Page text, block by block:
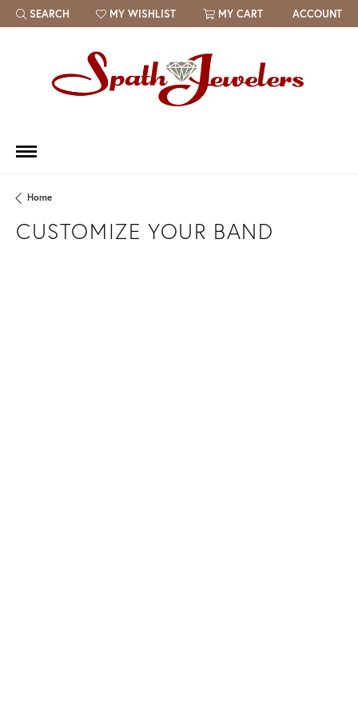
SEARCH
TOGGLE TOOLBAR SEARCH MENU
MY WISHLIST
TOGGLE MY WISH LIST MY CART ACCOUNT
Home
CUSTOMIZE YOUR BAND